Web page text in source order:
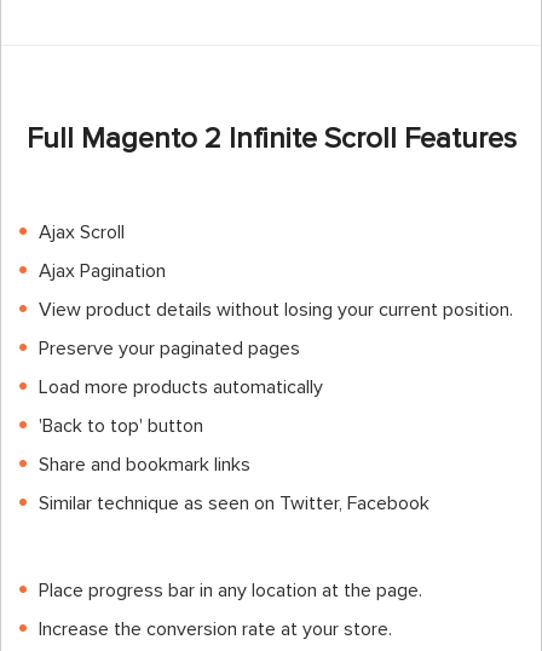
Full Magento 2 Infinite Scroll Features
Ajax Scroll
Ajax Pagination
View product details without losing your current position.
Preserve your paginated pages
Load more products automatically
'Back to top' button
Share and bookmark links
Similar technique as seen on Twitter, Facebook
Place progress bar in any location at the page.
Increase the conversion rate at your store.